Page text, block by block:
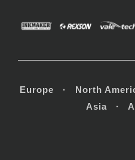
Europe · North
Asia ·